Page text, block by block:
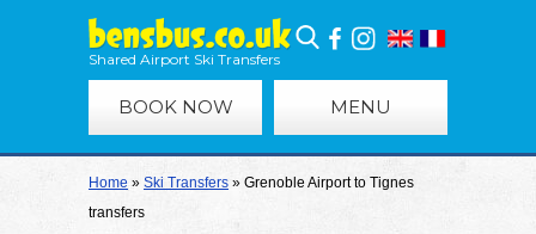
Shared Airport Ski Transfers
BOOK NOW MENU
Home » Ski Transfers » Grenoble Airport to Tignes
transfers